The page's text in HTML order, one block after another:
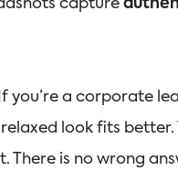
capture
If you’re a corporate
look fits
There is no wrong